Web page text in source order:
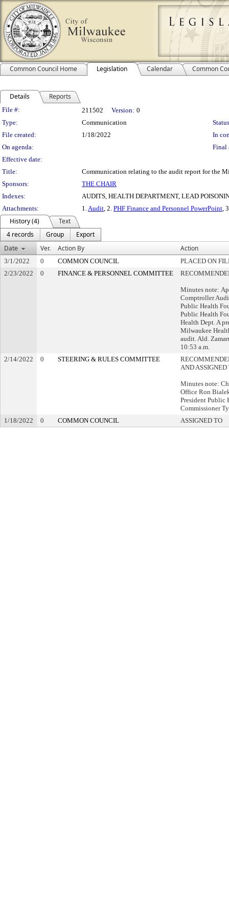
Common Council Home Legislation Calendar Common
Details Reports
Legislation Details
File #: 211502 Version: 0
Type:
Communication
File created:
1/18/2022
In
On agenda:
Final
Effective date:
Title:
Communication relating to the audit report for the
Sponsors:
THE CHAIR
Indexes:
AUDITS, HEALTH DEPARTMENT, LEAD
Attachments:
1.Audit, 2. PHF Finance and Personnel PowerPoint,
History (4)
Text
4 records
Group
Export
Date
Ver. Action By Action
3/1/2022 0 COMMON COUNCIL
PLACED ON
2/23/2022
0 FINANCE & PERSONNEL COMMITTEE
Minutes note:
Comptroller
Public Health
Public Health
Health Dept. A
Milwaukee
audit. Ald.
10:53 a.m.
2/14/2022
0 STEERING & RULES COMMITTEE
AND ASSIGNED
Minutes note:
Office Ron
President Public
Commissioner
1/18/2022
0 COMMON COUNCIL ASSIGNED TO